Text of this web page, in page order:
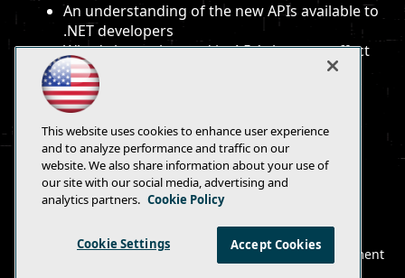
An understanding of the new APIs available to
.NET developers
What's been changed in 4.5.1 that may affect
current code
To move effectively into the next version of
.NET
this
© 1105 Media, Inc. | Privacy Policy | Anti-Harassment
This website uses cookies to enhance user experience
and to analyze performance and traffic on our
website. We also share information about your use of
our site with our social media, advertising and
analytics partners. Cookie Policy
Cookie Settings Accept Cookies